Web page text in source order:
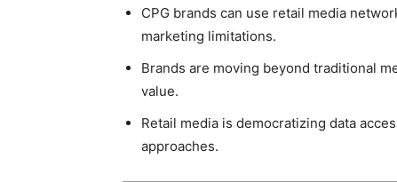
CPG brands can use retail media
marketing limitations.
Brands are moving beyond traditional
value.
Retail media is democratizing data
approaches.